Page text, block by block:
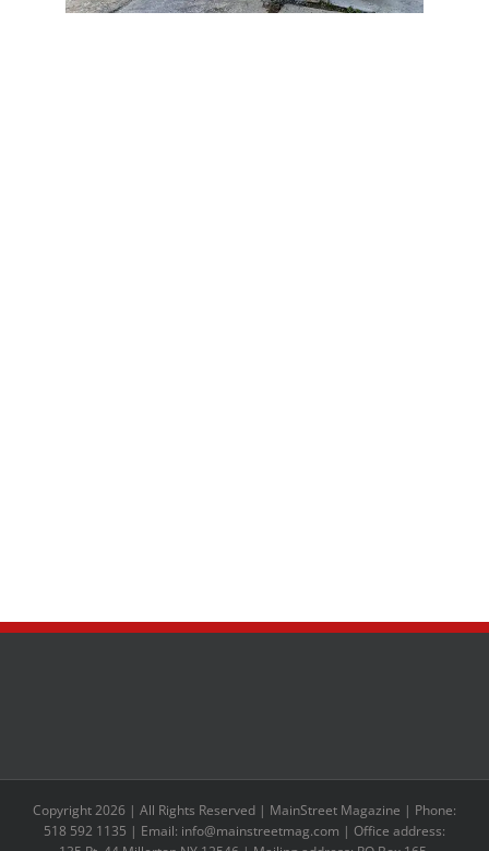
Copyright 2026 | All Rights Reserved | MainStreet Magazine | Phone:
518 592 1135 | Email: info@mainstreetmag.com | Office address: